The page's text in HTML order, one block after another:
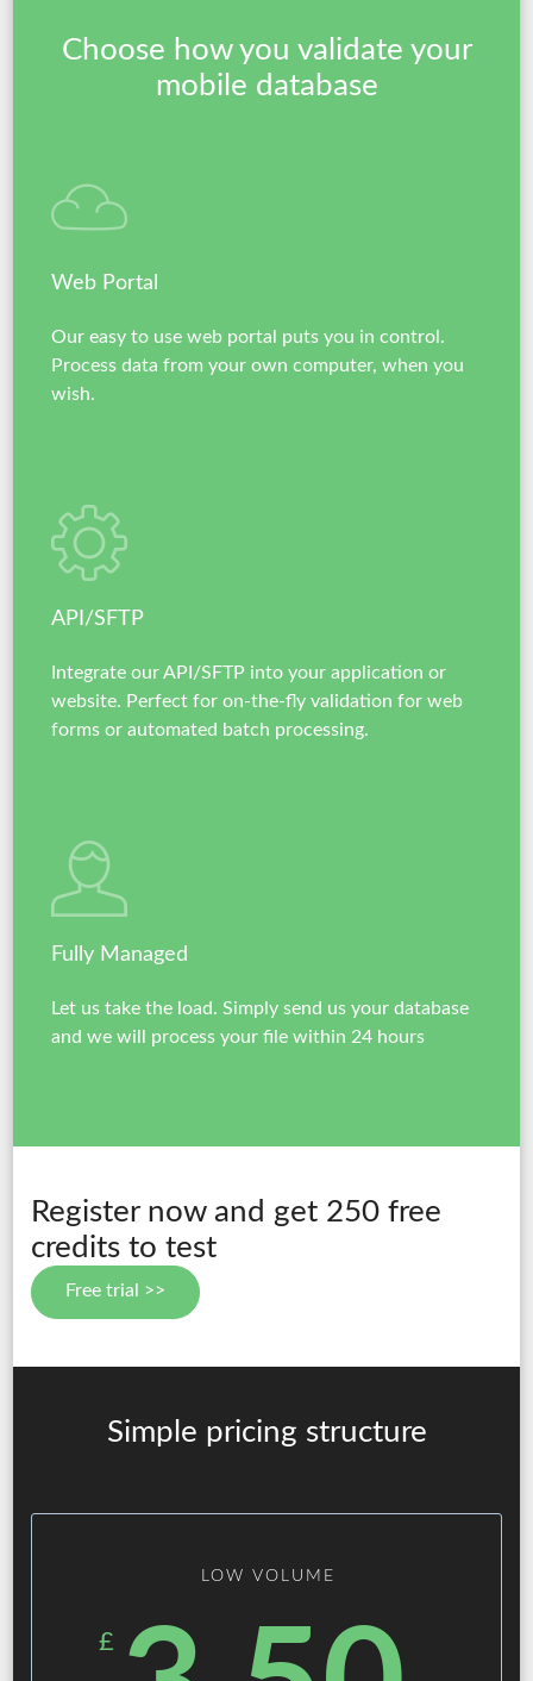
Choose how you validate your
mobile database
Web Portal
Our easy to use web portal puts you in control.
Process data from your own computer, when you
wish.
API/SFTP
Integrate our API/SFTP into your application or
website. Perfect for on-the-fly validation for web
forms or automated batch processing.
Fully Managed
Let us take the load. Simply send us your database
and we will process your file within 24 hours
Register now and get 250 free
credits to test
Free trial >>
Simple pricing structure
LOW VOLUME
£